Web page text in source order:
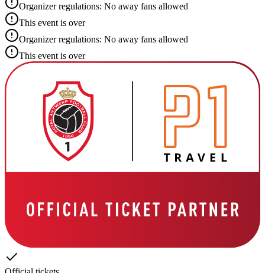
Organizer regulations: No away fans allowed
This event is over
Organizer regulations: No away fans allowed
This event is over